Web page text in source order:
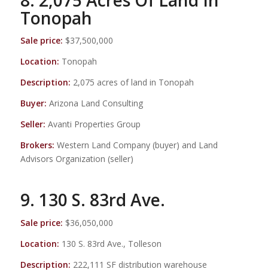
Tonopah
Sale price: $37,500,000
Location: Tonopah
Description: 2,075 acres of land in Tonopah
Buyer: Arizona Land Consulting
Seller: Avanti Properties Group
Brokers: Western Land Company (buyer) and Land
Advisors Organization (seller)
9. 130 S. 83rd Ave.
Sale price: $36,050,000
Location: 130 S. 83rd Ave., Tolleson
Description: 222,111 SF distribution warehouse